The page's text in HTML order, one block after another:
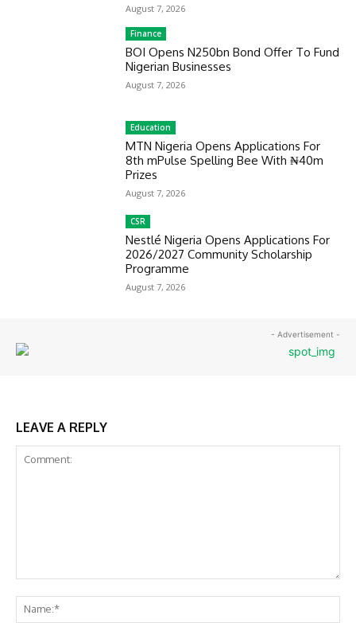
August 7, 2026
Finance
BOI Opens N250bn Bond Offer To Fund
Nigerian Businesses
August 7, 2026
Education
MTN Nigeria Opens Applications For
8th mPulse Spelling Bee With ₦40m
Prizes
August 7, 2026
CSR
Nestlé Nigeria Opens Applications For
2026/2027 Community Scholarship
Programme
August 7, 2026
- Advertisement -
LEAVE A REPLY